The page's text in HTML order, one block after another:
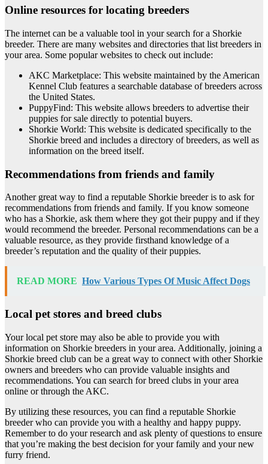
Online resources for locating breeders
The internet can be a valuable tool in your search for a Shorkie
breeder. There are many websites and directories that list breeders in
your area. Some popular websites to check out include:
AKC Marketplace: This website maintained by the American
Kennel Club features a searchable database of breeders across
the United States.
PuppyFind: This website allows breeders to advertise their
puppies for sale directly to potential buyers.
Shorkie World: This website is dedicated specifically to the
Shorkie breed and includes a directory of breeders, as well as
information on the breed itself.
Recommendations from friends and family
Another great way to find a reputable Shorkie breeder is to ask for
recommendations from friends and family. If you know someone
who has a Shorkie, ask them where they got their puppy and if they
would recommend the breeder. Personal recommendations can be a
valuable resource, as they provide firsthand knowledge of a
breeder’s reputation and the quality of their puppies.
READ MORE How Various Types Of Music Affect Dogs
Local pet stores and breed clubs
Your local pet store may also be able to provide you with
information on Shorkie breeders in your area. Additionally, joining a
Shorkie breed club can be a great way to connect with other Shorkie
owners and breeders who can provide valuable insights and
recommendations. You can search for breed clubs in your area
online or through the AKC.
By utilizing these resources, you can find a reputable Shorkie
breeder who can provide you with a healthy and happy puppy.
Remember to do your research and ask plenty of questions to ensure
that you’re making the best decision for your family and your new
furry friend.